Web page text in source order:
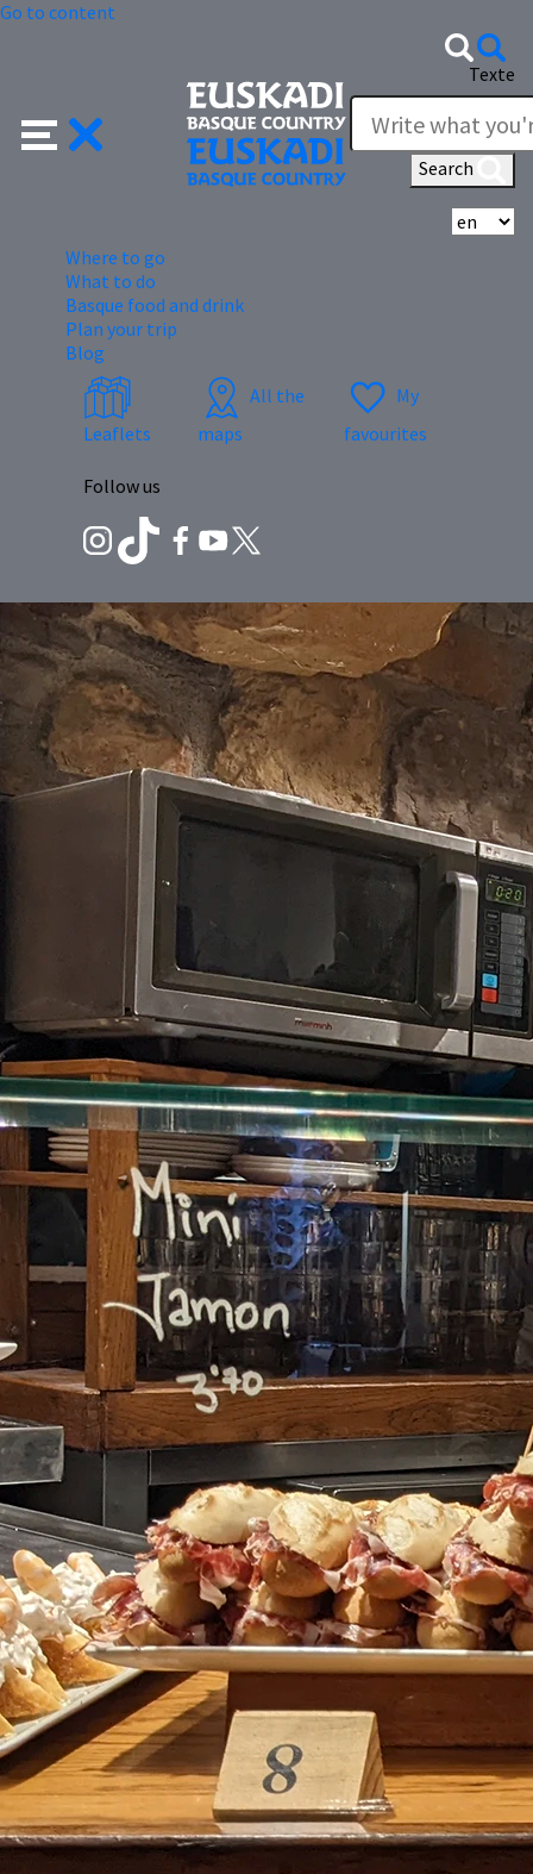
Go to content
Texte
Search
Where to go
What to do
Basque food and drink
Plan your trip
Blog
Leaflets
All the
maps
My
favourites
Follow us